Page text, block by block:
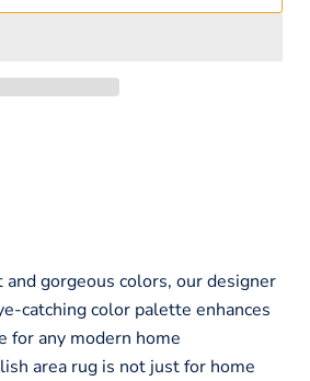
gorgeous colors, our designer
catching color palette enhances
for any modern home
area rug is not just for home